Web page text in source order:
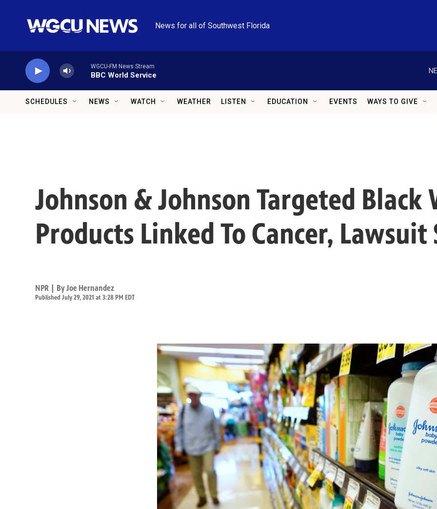
News for all of Southwest Florida
WGCU-FM News Stream
BBC World Service
SCHEDULES NEWS WATCH WEATHER LISTEN EDUCATION EVENTS WAYS TO GIVE
Johnson & Johnson Targeted Black
Products Linked To Cancer, Lawsuit
NPR | ByJoe Hernandez
Published July 29, 2021 at 3:28 PM EDT